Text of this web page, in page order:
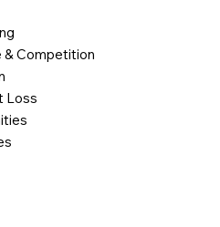
& Competition
Loss